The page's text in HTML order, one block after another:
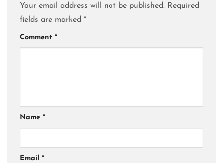
Your email address will not be published. Required
fields are marked *
Comment *
Name *
Email *